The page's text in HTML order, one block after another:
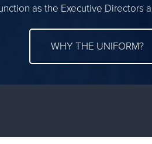
as the Executive Directors
WHY THE UNIFORM?